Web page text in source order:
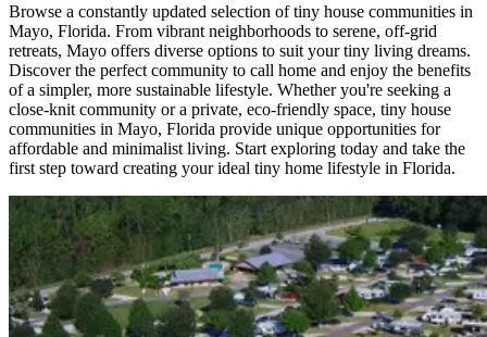
Browse a constantly updated selection of tiny house communities in
Mayo, Florida. From vibrant neighborhoods to serene, off-grid
retreats, Mayo offers diverse options to suit your tiny living dreams.
Discover the perfect community to call home and enjoy the benefits
of a simpler, more sustainable lifestyle. Whether you're seeking a
close-knit community or a private, eco-friendly space, tiny house
communities in Mayo, Florida provide unique opportunities for
affordable and minimalist living. Start exploring today and take the
first step toward creating your ideal tiny home lifestyle in Florida.